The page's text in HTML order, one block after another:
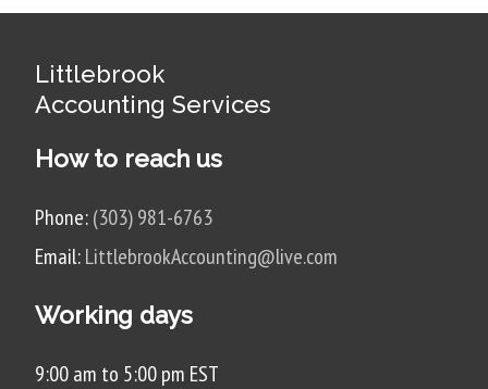
Littlebrook
Accounting Services
How to reach us
Phone:(303) 981-6763
Email:LittlebrookAccounting@live.com
Working days
9:00 am to 5:00 pm EST